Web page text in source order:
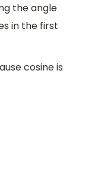
the angle
in the first
cosine is